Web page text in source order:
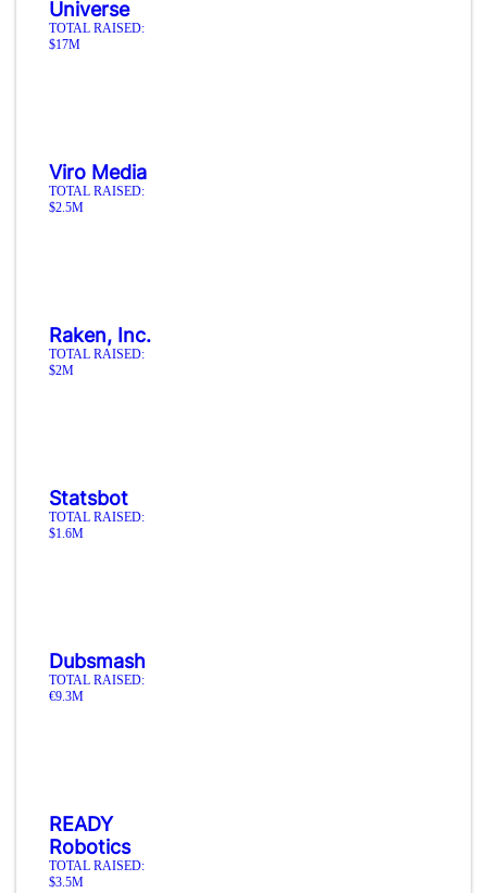
Universe
TOTAL RAISED:
$17M
Viro Media
TOTAL RAISED:
$2.5M
Raken, Inc.
TOTAL RAISED:
$2M
Statsbot
TOTAL RAISED:
$1.6M
Dubsmash
TOTAL RAISED:
€9.3M
READY
Robotics
TOTAL RAISED:
$3.5M